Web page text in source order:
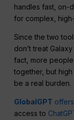
handles fast, on-
for complex,
Since the two
don’t treat
fact, more
together, but
be a real burden.
GlobalGPT
access to